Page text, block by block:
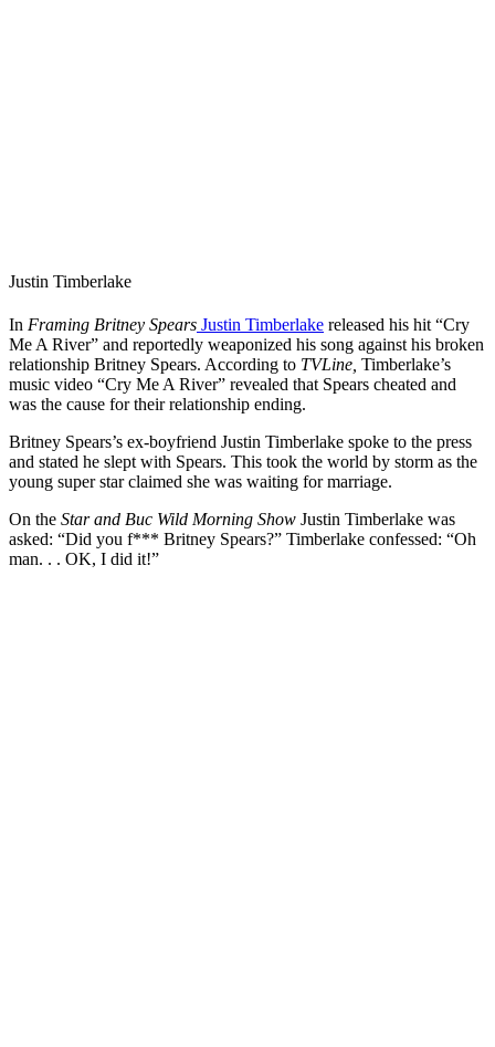
Justin Timberlake
In Framing Britney Spears Justin Timberlake released his hit “Cry
Me A River” and reportedly weaponized his song against his broken
relationship Britney Spears. According to TVLine, Timberlake’s
music video “Cry Me A River” revealed that Spears cheated and
was the cause for their relationship ending.
Britney Spears’s ex-boyfriend Justin Timberlake spoke to the press
and stated he slept with Spears. This took the world by storm as the
young super star claimed she was waiting for marriage.
On the Star and Buc Wild Morning Show Justin Timberlake was
asked: “Did you f*** Britney Spears?” Timberlake confessed: “Oh
man. . . OK, I did it!”